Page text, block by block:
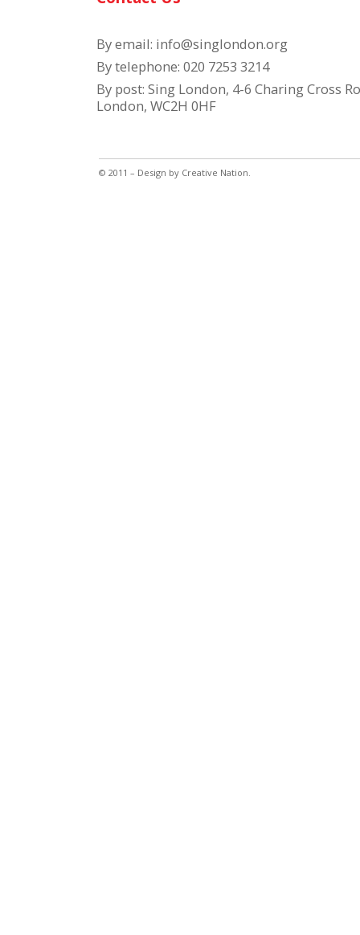
By email: info@singlondon.org
By telephone: 020 7253 3214
By post: Sing London, 4-6 Charing Cross
London, WC2H 0HF
© 2011 – Design by Creative Nation.